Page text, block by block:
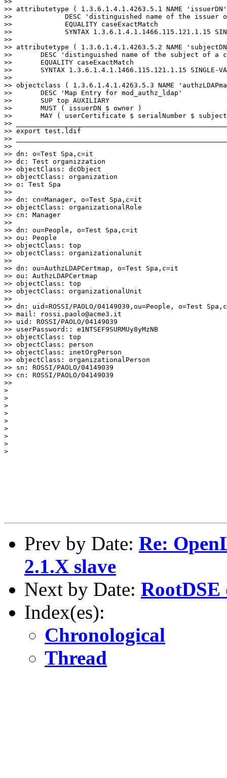
>> attributetype ( 1.3.6.1.4.1.4263.5.1 NAME 'issuerDN'
>>             DESC 'distinguished name of the
>>             EQUALITY caseExactMatch
>>             SYNTAX 1.3.6.1.4.1.1466.115.121.1.15
>>
>> attributetype ( 1.3.6.1.4.1.4263.5.2 NAME
>>       DESC 'distinguished name of the subject of
>>       EQUALITY caseExactMatch
>>       SYNTAX 1.3.6.1.4.1.1466.115.121.1.15 SINGLE-
>>
>> objectclass ( 1.3.6.1.4.1.4263.5.3 NAME
>>       DESC 'Map Entry for mod_authz_ldap'
>>       SUP top AUXILIARY
>>       MUST ( issuerDN $ owner )
>>       MAY ( userCertificate $ serialNumber $
>>
>> export test.ldif
>>
>>
>> dn: o=Test Spa,c=it
>> dc: Test organizzation
>> objectClass: dcObject
>> objectClass: organization
>> o: Test Spa
>>
>> dn: cn=Manager, o=Test Spa,c=it
>> objectClass: organizationalRole
>> cn: Manager
>>
>> dn: ou=People, o=Test Spa,c=it
>> ou: People
>> objectClass: top
>> objectClass: organizationalunit
>>
>> dn: ou=AuthzLDAPCertmap, o=Test Spa,c=it
>> ou: AuthzLDAPCertmap
>> objectClass: top
>> objectClass: organizationalUnit
>>
>> dn: uid=ROSSI/PAOLO/04149039,ou=People, o=Test
>> mail: rossi.paolo@acme3.it
>> uid: ROSSI/PAOLO/04149039
>> userPassword:: e1NTSEF9SURMUy8yMzNB
>> objectClass: top
>> objectClass: person
>> objectClass: inetOrgPerson
>> objectClass: organizationalPerson
>> sn: ROSSI/PAOLO/04149039
>> cn: ROSSI/PAOLO/04149039
>>
>
>
>
>
>
>
>
>
>
Prev by Date: Re:
2.1.X slave
Next by Date: RootDSE
Index(es):
Chronological
Thread